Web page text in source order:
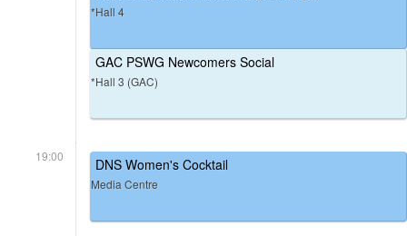
*Hall 4
GAC PSWG Newcomers Social
*Hall 3 (GAC)
19:00 DNS Women's Cocktail
Media Centre